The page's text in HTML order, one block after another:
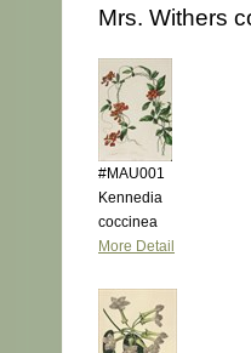
Mrs. Withers
#MAU001
Kennedia
coccinea
More Detail